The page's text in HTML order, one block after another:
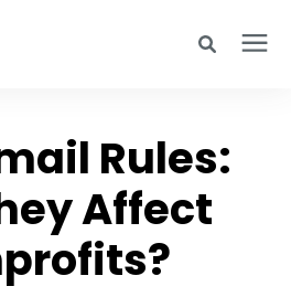
hit enter or click the search icon.
Rules:
Affect